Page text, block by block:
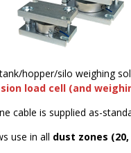
hopper/silo weighing
load cell (and
cable is supplied as-
use in all dust zones